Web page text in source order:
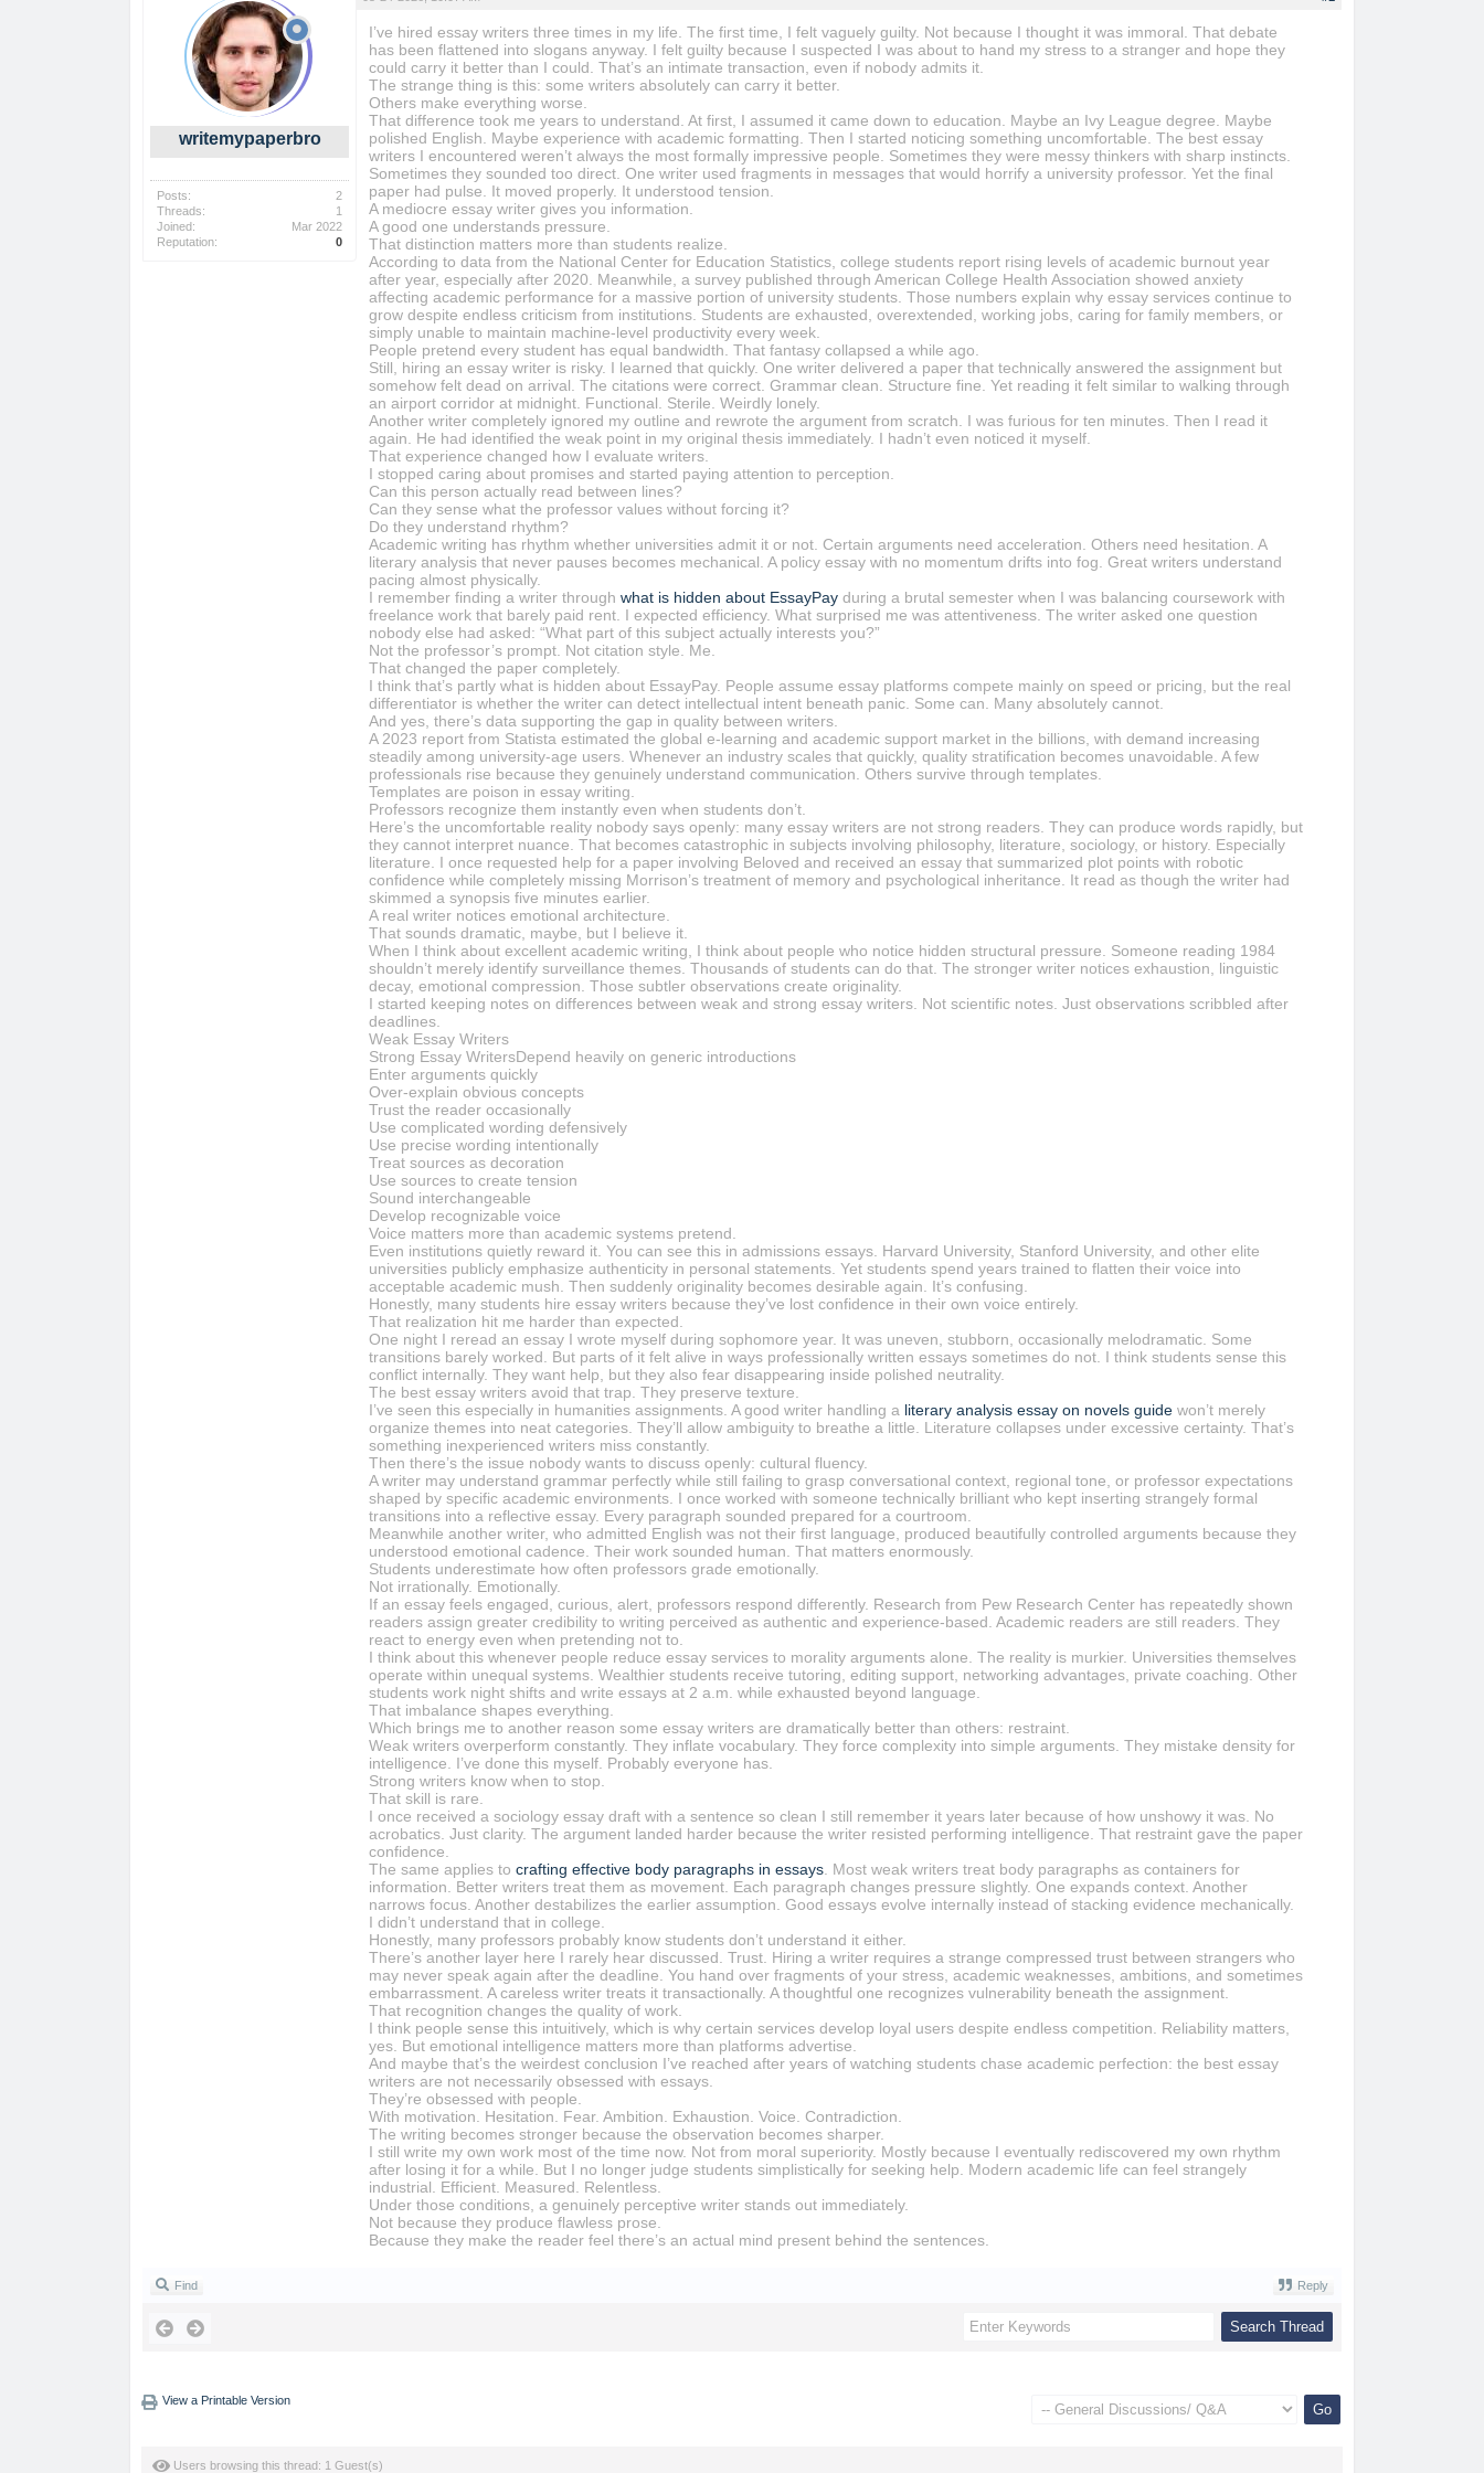
writemypaperbro
Posts:
2
Threads:
1
Joined:
Mar 2022
Reputation:
0
I’ve hired essay writers three times in my life. The first time, I felt vaguely guilty. Not because I thought it was immoral. That debate
has been flattened into slogans anyway. I felt guilty because I suspected I was about to hand my stress to a stranger and hope they
could carry it better than I could. That’s an intimate transaction, even if nobody admits it.
The strange thing is this: some writers absolutely can carry it better.
Others make everything worse.
That difference took me years to understand. At first, I assumed it came down to education. Maybe an Ivy League degree. Maybe
polished English. Maybe experience with academic formatting. Then I started noticing something uncomfortable. The best essay
writers I encountered weren’t always the most formally impressive people. Sometimes they were messy thinkers with sharp instincts.
Sometimes they sounded too direct. One writer used fragments in messages that would horrify a university professor. Yet the final
paper had pulse. It moved properly. It understood tension.
A mediocre essay writer gives you information.
A good one understands pressure.
That distinction matters more than students realize.
According to data from the National Center for Education Statistics, college students report rising levels of academic burnout year
after year, especially after 2020. Meanwhile, a survey published through American College Health Association showed anxiety
affecting academic performance for a massive portion of university students. Those numbers explain why essay services continue to
grow despite endless criticism from institutions. Students are exhausted, overextended, working jobs, caring for family members, or
simply unable to maintain machine-level productivity every week.
People pretend every student has equal bandwidth. That fantasy collapsed a while ago.
Still, hiring an essay writer is risky. I learned that quickly. One writer delivered a paper that technically answered the assignment but
somehow felt dead on arrival. The citations were correct. Grammar clean. Structure fine. Yet reading it felt similar to walking through
an airport corridor at midnight. Functional. Sterile. Weirdly lonely.
Another writer completely ignored my outline and rewrote the argument from scratch. I was furious for ten minutes. Then I read it
again. He had identified the weak point in my original thesis immediately. I hadn’t even noticed it myself.
That experience changed how I evaluate writers.
I stopped caring about promises and started paying attention to perception.
Can this person actually read between lines?
Can they sense what the professor values without forcing it?
Do they understand rhythm?
Academic writing has rhythm whether universities admit it or not. Certain arguments need acceleration. Others need hesitation. A
literary analysis that never pauses becomes mechanical. A policy essay with no momentum drifts into fog. Great writers understand
pacing almost physically.
I remember finding a writer through what is hidden about EssayPayduring a brutal semester when I was balancing coursework with
freelance work that barely paid rent. I expected efficiency. What surprised me was attentiveness. The writer asked one question
nobody else had asked: “What part of this subject actually interests you?”
Not the professor’s prompt. Not citation style. Me.
That changed the paper completely.
I think that’s partly what is hidden about EssayPay. People assume essay platforms compete mainly on speed or pricing, but the real
differentiator is whether the writer can detect intellectual intent beneath panic. Some can. Many absolutely cannot.
And yes, there’s data supporting the gap in quality between writers.
A 2023 report from Statista estimated the global e-learning and academic support market in the billions, with demand increasing
steadily among university-age users. Whenever an industry scales that quickly, quality stratification becomes unavoidable. A few
professionals rise because they genuinely understand communication. Others survive through templates.
Templates are poison in essay writing.
Professors recognize them instantly even when students don’t.
Here’s the uncomfortable reality nobody says openly: many essay writers are not strong readers. They can produce words rapidly, but
they cannot interpret nuance. That becomes catastrophic in subjects involving philosophy, literature, sociology, or history. Especially
literature. I once requested help for a paper involving Beloved and received an essay that summarized plot points with robotic
confidence while completely missing Morrison’s treatment of memory and psychological inheritance. It read as though the writer had
skimmed a synopsis five minutes earlier.
A real writer notices emotional architecture.
That sounds dramatic, maybe, but I believe it.
When I think about excellent academic writing, I think about people who notice hidden structural pressure. Someone reading 1984
shouldn’t merely identify surveillance themes. Thousands of students can do that. The stronger writer notices exhaustion, linguistic
decay, emotional compression. Those subtler observations create originality.
I started keeping notes on differences between weak and strong essay writers. Not scientific notes. Just observations scribbled after
deadlines.
Weak Essay Writers
Strong Essay WritersDepend heavily on generic introductions
Enter arguments quickly
Over-explain obvious concepts
Trust the reader occasionally
Use complicated wording defensively
Use precise wording intentionally
Treat sources as decoration
Use sources to create tension
Sound interchangeable
Develop recognizable voice
Voice matters more than academic systems pretend.
Even institutions quietly reward it. You can see this in admissions essays. Harvard University, Stanford University, and other elite
universities publicly emphasize authenticity in personal statements. Yet students spend years trained to flatten their voice into
acceptable academic mush. Then suddenly originality becomes desirable again. It’s confusing.
Honestly, many students hire essay writers because they’ve lost confidence in their own voice entirely.
That realization hit me harder than expected.
One night I reread an essay I wrote myself during sophomore year. It was uneven, stubborn, occasionally melodramatic. Some
transitions barely worked. But parts of it felt alive in ways professionally written essays sometimes do not. I think students sense this
conflict internally. They want help, but they also fear disappearing inside polished neutrality.
The best essay writers avoid that trap. They preserve texture.
I’ve seen this especially in humanities assignments. A good writer handling a literary analysis essay on novels guidewon’t merely
organize themes into neat categories. They’ll allow ambiguity to breathe a little. Literature collapses under excessive certainty. That’s
something inexperienced writers miss constantly.
Then there’s the issue nobody wants to discuss openly: cultural fluency.
A writer may understand grammar perfectly while still failing to grasp conversational context, regional tone, or professor expectations
shaped by specific academic environments. I once worked with someone technically brilliant who kept inserting strangely formal
transitions into a reflective essay. Every paragraph sounded prepared for a courtroom.
Meanwhile another writer, who admitted English was not their first language, produced beautifully controlled arguments because they
understood emotional cadence. Their work sounded human. That matters enormously.
Students underestimate how often professors grade emotionally.
Not irrationally. Emotionally.
If an essay feels engaged, curious, alert, professors respond differently. Research from Pew Research Center has repeatedly shown
readers assign greater credibility to writing perceived as authentic and experience-based. Academic readers are still readers. They
react to energy even when pretending not to.
I think about this whenever people reduce essay services to morality arguments alone. The reality is murkier. Universities themselves
operate within unequal systems. Wealthier students receive tutoring, editing support, networking advantages, private coaching. Other
students work night shifts and write essays at 2 a.m. while exhausted beyond language.
That imbalance shapes everything.
Which brings me to another reason some essay writers are dramatically better than others: restraint.
Weak writers overperform constantly. They inflate vocabulary. They force complexity into simple arguments. They mistake density for
intelligence. I’ve done this myself. Probably everyone has.
Strong writers know when to stop.
That skill is rare.
I once received a sociology essay draft with a sentence so clean I still remember it years later because of how unshowy it was. No
acrobatics. Just clarity. The argument landed harder because the writer resisted performing intelligence. That restraint gave the paper
confidence.
The same applies to crafting effective body paragraphs in essays. Most weak writers treat body paragraphs as containers for
information. Better writers treat them as movement. Each paragraph changes pressure slightly. One expands context. Another
narrows focus. Another destabilizes the earlier assumption. Good essays evolve internally instead of stacking evidence mechanically.
I didn’t understand that in college.
Honestly, many professors probably know students don’t understand it either.
There’s another layer here I rarely hear discussed. Trust. Hiring a writer requires a strange compressed trust between strangers who
may never speak again after the deadline. You hand over fragments of your stress, academic weaknesses, ambitions, and sometimes
embarrassment. A careless writer treats it transactionally. A thoughtful one recognizes vulnerability beneath the assignment.
That recognition changes the quality of work.
I think people sense this intuitively, which is why certain services develop loyal users despite endless competition. Reliability matters,
yes. But emotional intelligence matters more than platforms advertise.
And maybe that’s the weirdest conclusion I’ve reached after years of watching students chase academic perfection: the best essay
writers are not necessarily obsessed with essays.
They’re obsessed with people.
With motivation. Hesitation. Fear. Ambition. Exhaustion. Voice. Contradiction.
The writing becomes stronger because the observation becomes sharper.
I still write my own work most of the time now. Not from moral superiority. Mostly because I eventually rediscovered my own rhythm
after losing it for a while. But I no longer judge students simplistically for seeking help. Modern academic life can feel strangely
industrial. Efficient. Measured. Relentless.
Under those conditions, a genuinely perceptive writer stands out immediately.
Not because they produce flawless prose.
Because they make the reader feel there’s an actual mind present behind the sentences.
Find Reply
View a Printable Version
Users browsing this thread: 1 Guest(s)